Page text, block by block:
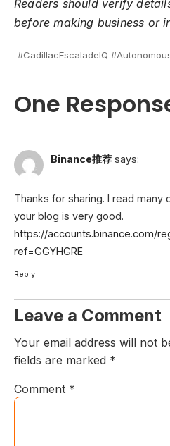
Readers should verify
before making business or
#CadillacEscaladeIQ
One
Binance推荐 says:
Thanks for sharing. I read many
your blog is very good.
https://accounts.binance.com/
ref=GGYHGRE
Reply
Leave a Comment
Your email address will not
fields are marked *
Comment *